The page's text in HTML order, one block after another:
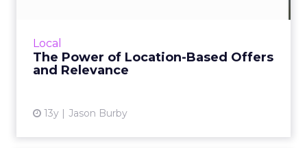
Local
The Power of Location-Based Offers
and Relevance
13y Jason Burby